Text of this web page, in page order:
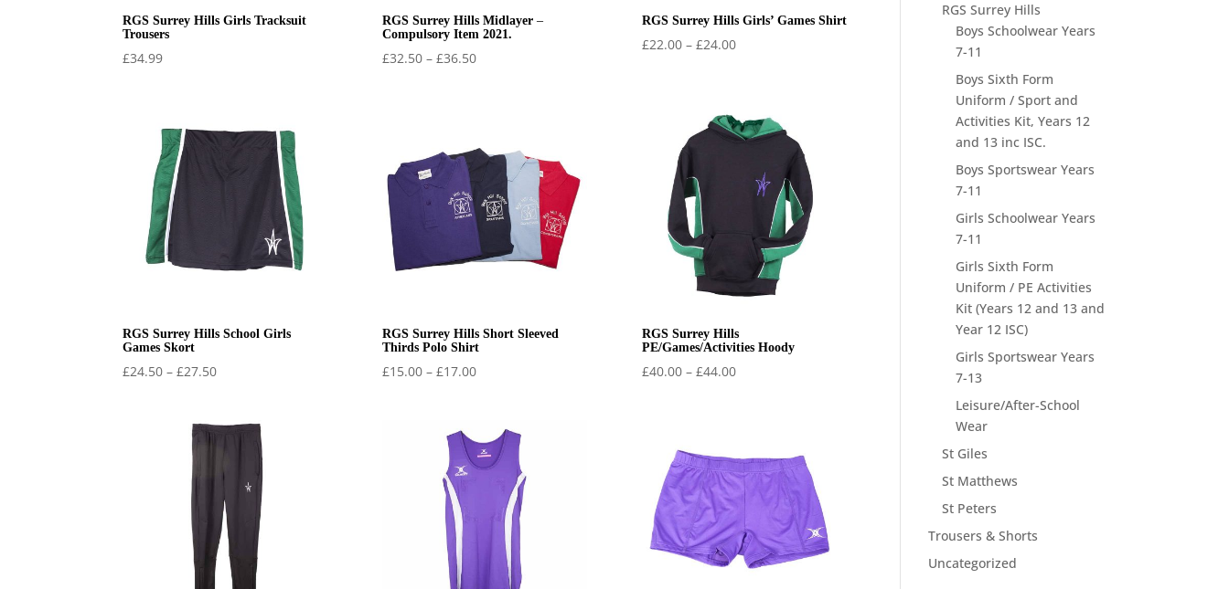
RGS Surrey Hills Girls Tracksuit
Trousers
£34.99
RGS Surrey Hills Midlayer –
Compulsory Item 2021.
£32.50 – £36.50Price
RGS Surrey Hills Girls’ Games Shirt
£22.00 – £24.00Price
£24.00
RGS Surrey Hills School Girls
Games Skort
£24.50 – £27.50Price
through
£27.50
RGS Surrey Hills Short Sleeved
Thirds Polo Shirt
£15.00 – £17.00Price
through
£17.00
RGS Surrey Hills
PE/Games/Activities Hoody
£40.00 – £44.00Price
£44.00
RGS Surrey Hills
Boys Schoolwear Years
7-11
Boys Sixth Form
Uniform / Sport and
Activities Kit, Years 12
and 13 inc ISC.
Boys Sportswear Years
7-11
Girls Schoolwear Years
7-11
Girls Sixth Form
Uniform / PE Activities
Kit (Years 12 and 13 and
Year 12 ISC)
Girls Sportswear Years
7-13
Leisure/After-School
Wear
St Giles
St Matthews
St Peters
Trousers & Shorts
Uncategorized